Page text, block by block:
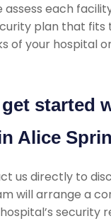
assess each
plan that fits
of your hospital
started
Alice
us directly to
will arrange a
security